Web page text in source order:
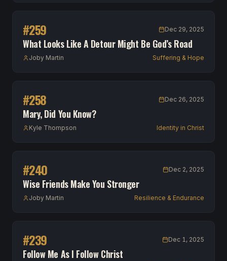
#259 Dec 29, 2025
What Looks Like A Detour Might Be God’s Road
Joby Martin Suffering & Hope
#258 Dec 26, 2025
Mary, Did You Know?
Kyle Thompson Identity in Christ
#240 Dec 2, 2025
Wise Friends Make You Stronger
Joby Martin Resilience & Endurance
#239 Dec 1, 2025
Follow Me As I Follow Christ